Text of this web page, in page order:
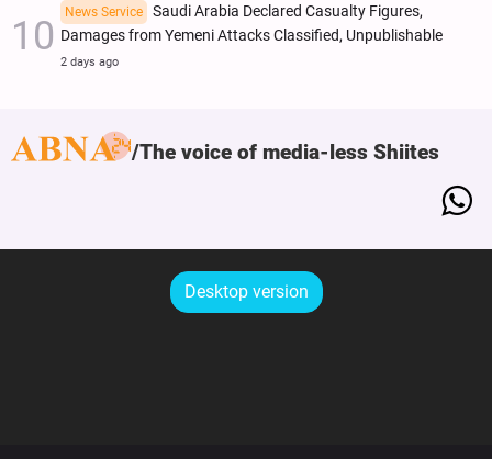
News Service
Saudi Arabia Declared Casualty Figures,
Damages from Yemeni Attacks Classified, Unpublishable
2 days ago
The voice of media-less Shiites
Desktop version